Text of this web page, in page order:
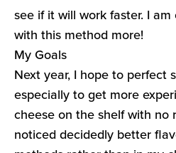
see if it will work faster. I
with this method more!
My Goals
Next year, I hope to perfect
especially to get more
cheese on the shelf with no
noticed decidedly better